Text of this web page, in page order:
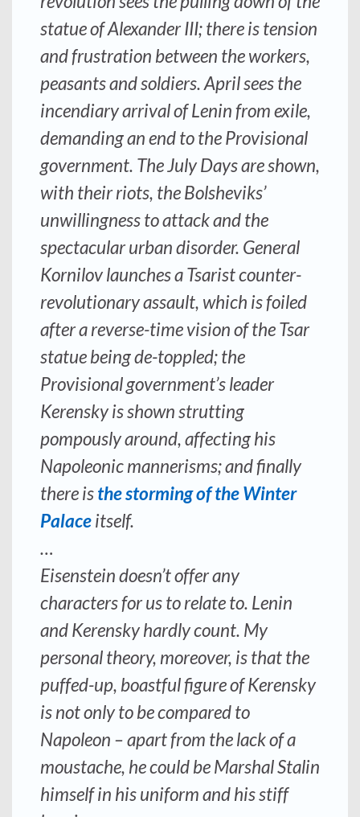
statue of Alexander III; there is tension
and frustration between the workers,
peasants and soldiers. April sees the
incendiary arrival of Lenin from exile,
demanding an end to the Provisional
government. The July Days are shown,
with their riots, the Bolsheviks’
unwillingness to attack and the
spectacular urban disorder. General
Kornilov launches a Tsarist counter-
revolutionary assault, which is foiled
after a reverse-time vision of the Tsar
statue being de-toppled; the
Provisional government’s leader
Kerensky is shown strutting
pompously around, affecting his
Napoleonic mannerisms; and finally
there isthe storming of the Winter
Palaceitself.
…
Eisenstein doesn’t offer any
characters for us to relate to. Lenin
and Kerensky hardly count. My
personal theory, moreover, is that the
puffed-up, boastful figure of Kerensky
is not only to be compared to
Napoleon – apart from the lack of a
moustache, he could be Marshal Stalin
himself in his uniform and his stiff